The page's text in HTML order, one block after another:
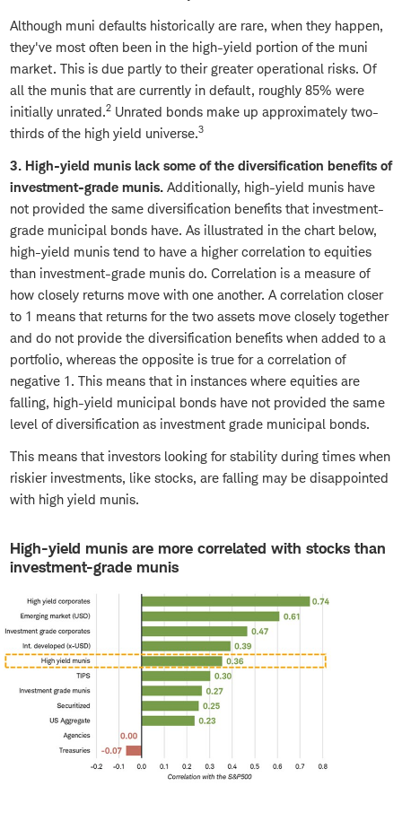
Although muni defaults historically are rare, when they happen,
they've most often been in the high-yield portion of the muni
market. This is due partly to their greater operational risks. Of
all the munis that are currently in default, roughly 85% were
initially unrated.2 Unrated bonds make up approximately two-
thirds of the high yield universe.3
3. High-yield munis lack some of the diversification benefits of
investment-grade munis. Additionally, high-yield munis have
not provided the same diversification benefits that investment-
grade municipal bonds have. As illustrated in the chart below,
high-yield munis tend to have a higher correlation to equities
than investment-grade munis do. Correlation is a measure of
how closely returns move with one another. A correlation closer
to 1 means that returns for the two assets move closely together
and do not provide the diversification benefits when added to a
portfolio, whereas the opposite is true for a correlation of
negative 1. This means that in instances where equities are
falling, high-yield municipal bonds have not provided the same
level of diversification as investment grade municipal bonds.
This means that investors looking for stability during times when
riskier investments, like stocks, are falling may be disappointed
with high yield munis.
High-yield munis are more correlated with stocks than
investment-grade munis